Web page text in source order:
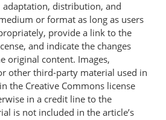
adaptation, distribution, and
or format as long as users
provide a link to the
and indicate the changes
original content. Images,
other third-party material used in
the Creative Commons license
in a credit line to the
is not included in the article’s